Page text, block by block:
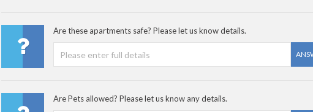
Are these apartments safe? Please let us know details.
Are Pets allowed? Please let us know any details.